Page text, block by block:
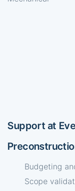
Support at
Budgeting
Scope